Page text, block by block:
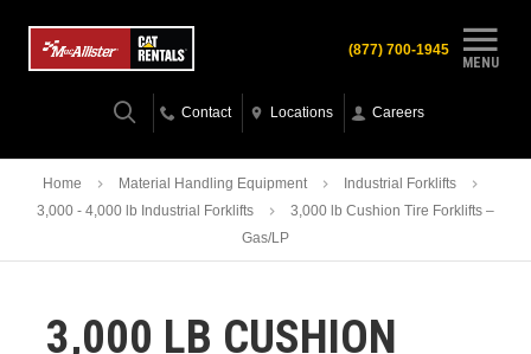
MENU
(877) 700-1945
Contact Locations Careers
Home Material Handling Equipment
Industrial Forklifts
3,000 - 4,000 lb Industrial Forklifts
3,000 lb Cushion Tire Forklifts –
Gas/LP
3,000 LB CUSHION